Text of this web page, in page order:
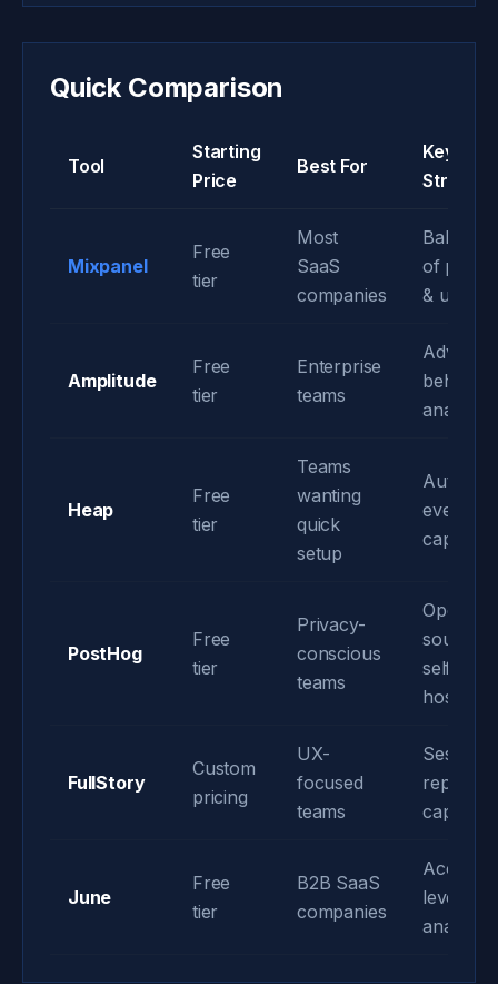
Quick Comparison
Tool
Starting
Price
Best For
Key
Strength
Mixpanel
Free
tier
Most
SaaS
companies
Balance
of power
&
Amplitude
Free
tier
Enterprise
teams
analytics
Heap
Free
tier
Teams
wanting
quick
setup
event
capture
PostHog
Free
tier
Privacy-
conscious
teams
Open-
source &
self-
hosting
FullStory
Custom
pricing
UX-
focused
teams
Session
replay
June
Free
tier
B2B SaaS
companies
level
analytics